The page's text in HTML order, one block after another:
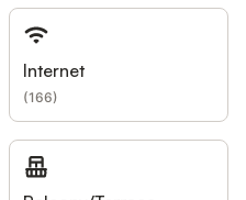
Internet
(166)